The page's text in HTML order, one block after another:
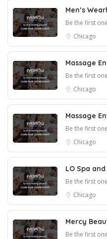
Men’s
Be the first
Chicago
Massage
Be the first
Chicago
Massage
Be the first
Chicago
LO Spa
Be the first
Chicago
Mercy
Be the first